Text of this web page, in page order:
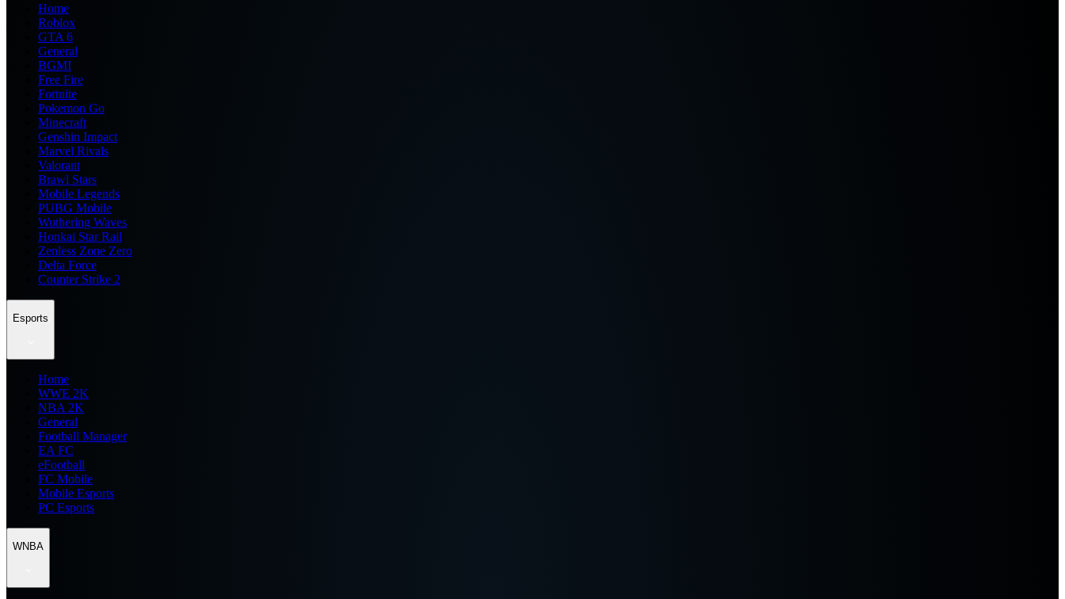
Home
Roblox
GTA 6
General
BGMI
Free Fire
Fortnite
Pokemon Go
Minecraft
Genshin Impact
Marvel Rivals
Valorant
Brawl Stars
Mobile Legends
PUBG Mobile
Wuthering Waves
Honkai Star Rail
Zenless Zone Zero
Delta Force
Counter Strike 2
Esports
Home
WWE 2K
NBA 2K
General
Football Manager
EA FC
eFootball
FC Mobile
Mobile Esports
PC Esports
WNBA